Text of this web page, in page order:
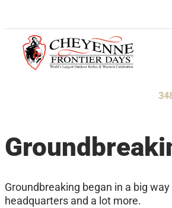
Groundbreaking began in a big
headquarters and a lot more.